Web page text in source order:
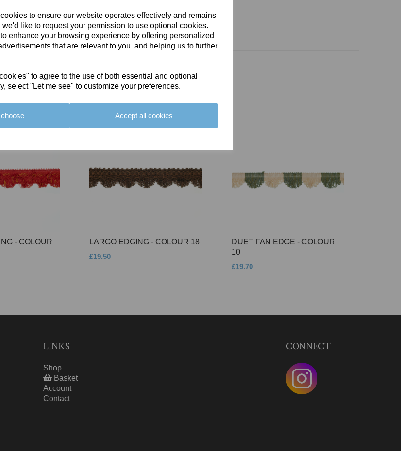
to ensure our website operates effectively and remains
like to request your permission to use optional cookies.
enhance your browsing experience by offering personalized
that are relevant to you, and helping us to further
to agree to the use of both essential and optional
select "Let me see" to customize your preferences.
Accept all cookies
You May Also Like
- COLOUR
LARGO EDGING - COLOUR 18
£19.50
DUET FAN EDGE - COLOUR
10
£19.70
LINKS
Shop
Basket
Account
Contact
CONNECT